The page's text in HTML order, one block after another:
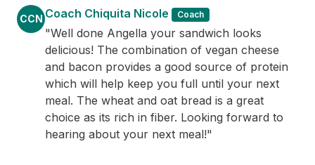
CCN Coach Chiquita Nicole Coach
"Well done Angella your sandwich looks
delicious! The combination of vegan cheese
and bacon provides a good source of protein
which will help keep you full until your next
meal. The wheat and oat bread is a great
choice as its rich in fiber. Looking forward to
hearing about your next meal!"